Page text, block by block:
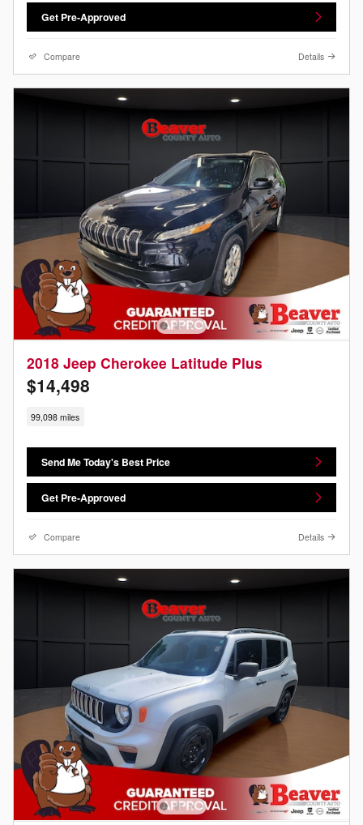
Get Pre-Approved
Compare Details
2018 Jeep Cherokee Latitude Plus
$14,498
99,098 miles
Send Me Today's Best Price
Get Pre-Approved
Compare Details